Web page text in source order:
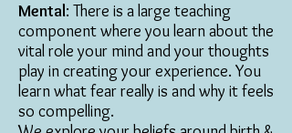
Mental: There is a large teaching
component where you learn about the
vital role your mind and your thoughts
play in creating your experience. You
learn what fear really is and why it feels
so compelling.